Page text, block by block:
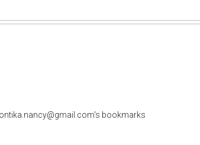
bookmarks